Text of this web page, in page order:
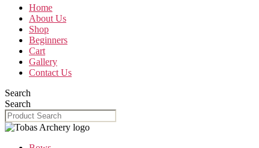
Home
About Us
Shop
Beginners
Cart
Gallery
Contact Us
Search
Search